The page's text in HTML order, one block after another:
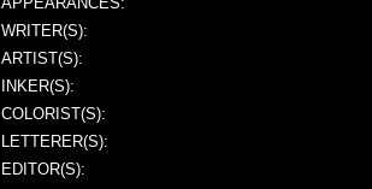
WRITER(S):
ARTIST(S):
INKER(S):
COLORIST(S):
LETTERER(S):
EDITOR(S):